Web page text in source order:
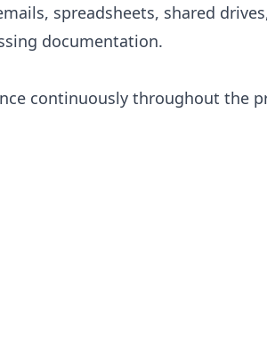
spreadsheets, shared
documentation.
continuously throughout the